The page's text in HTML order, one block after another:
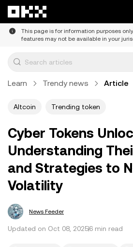
This page is for information purposes
features may not be available in your
Learn Trendy news Article
Altcoin Trending token
Cyber Tokens
Understanding
and Strategies to
Volatility
News Feeder
Updated on Oct 08, 20256 min read